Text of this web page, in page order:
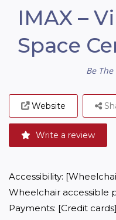
IMAX –
Space
Be
Website
Write a review
Accessibility:
Wheelchair accessible
Payments: [Credit